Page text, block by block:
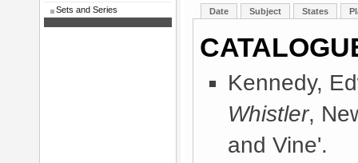
Sets and Series
Date Subject States
Kennedy,
Whistler,
and Vine'.